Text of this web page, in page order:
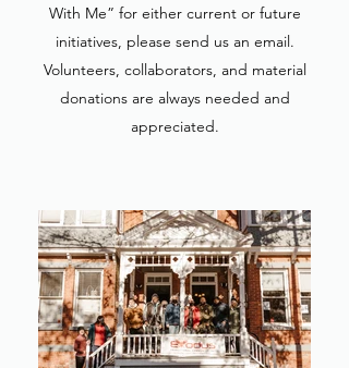
With Me” for either current or future
initiatives, please send us an email.
Volunteers, collaborators, and material
donations are always needed and
appreciated.